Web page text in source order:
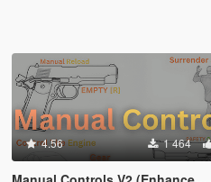
4.56 1 464